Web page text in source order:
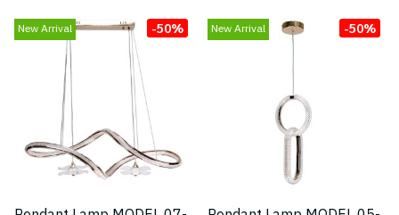
New Arrival -50% New Arrival -50%